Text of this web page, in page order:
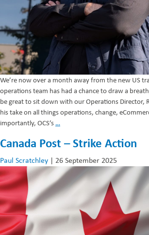
We’re now over a month away from the new US
operations team has had a chance to draw a
be great to sit down with our Operations Director,
his take on all things operations, change,
importantly, OCS’s …Navigating
New
Trading
Tariffs
Insights
Our
Operations
Canada Post – Strike Action
Paul Scratchley | 26 September 2025